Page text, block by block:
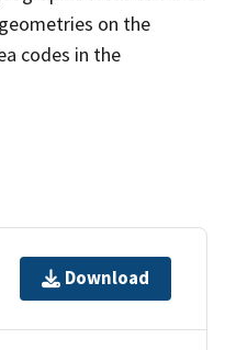
on the
codes in the
Download